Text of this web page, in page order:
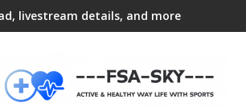
livestream details, and more